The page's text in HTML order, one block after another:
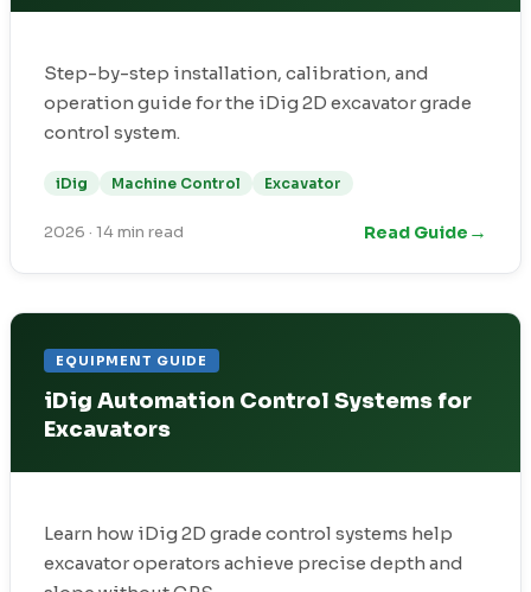
Step-by-step installation, calibration, and
operation guide for the iDig 2D excavator grade
control system.
iDig Machine Control Excavator
2026 · 14 min read Read Guide →
EQUIPMENT GUIDE
iDig Automation Control Systems for
Excavators
Learn how iDig 2D grade control systems help
excavator operators achieve precise depth and